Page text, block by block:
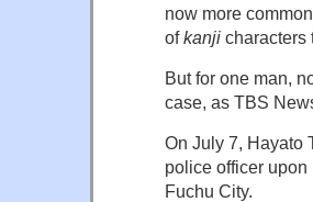
now more
ofkanji characters
But for one man,
case, as TBS
On July 7, Hayato
police officer
Fuchu City.